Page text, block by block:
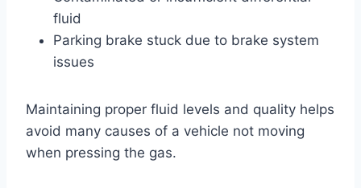
fluid
Parking brake stuck due to brake system
issues
Maintaining proper fluid levels and quality helps
avoid many causes of a vehicle not moving
when pressing the gas.